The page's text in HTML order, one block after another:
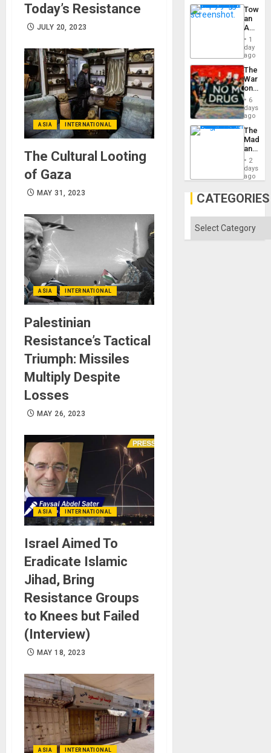
Today’s Resistance
JULY 20, 2023
ASIA INTERNATIONAL
The Cultural Looting
of Gaza
MAY 31, 2023
ASIA INTERNATIONAL
Palestinian
Resistance’s Tactical
Triumph: Missiles
Multiply Despite
Losses
MAY 26, 2023
ASIA INTERNATIONAL
Israel Aimed To
Eradicate Islamic
Jihad, Bring
Resistance Groups
to Knees but Failed
(Interview)
MAY 18, 2023
ASIA INTERNATIONAL
an
Nation,
the
Barima
1
day
ago
The
War
on
Drugs
Failed
—
but
US
Won
6
days
ago
The
and
the
2
days
ago
CATEGORIES
Categories